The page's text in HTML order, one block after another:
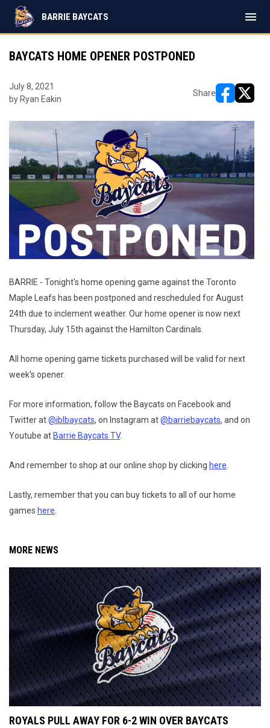
BARRIE BAYCATS menu
BAYCATS HOME OPENER POSTPONED
July 8, 2021
by Ryan Eakin
Share
BARRIE - Tonight's home opening game against the Toronto
Maple Leafs has been postponed and rescheduled for August
24th due to inclement weather. Our home opener is now next
Thursday, July 15th against the Hamilton Cardinals.
All home opening game tickets purchased will be valid for next
week's opener.
For more information, follow the Baycats on Facebook and
Twitter at@iblbaycats, on Instagram at@barriebaycats, and on
Youtube at Barrie Baycats TV.
And remember to shop at our online shop by clicking here
Lastly, remember that you can buy tickets to all of our home
games here
MORE NEWS
ROYALS PULL AWAY FOR 6-2 WIN OVER BAYCATS